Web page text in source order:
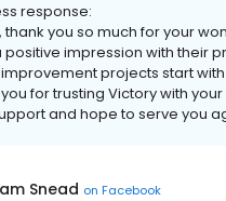
response:
thank you so much for your
positive impression with their
projects start
for trusting Victory with
and hope to serve you
Snead on Facebook